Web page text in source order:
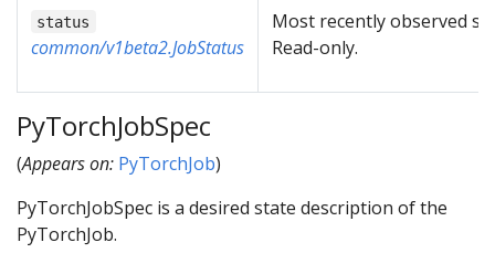
status
common/v1beta2.JobStatus
Most recently observed
Read-only.
PyTorchJobSpec
(Appears on: PyTorchJob)
PyTorchJobSpec is a desired state description of the
PyTorchJob.